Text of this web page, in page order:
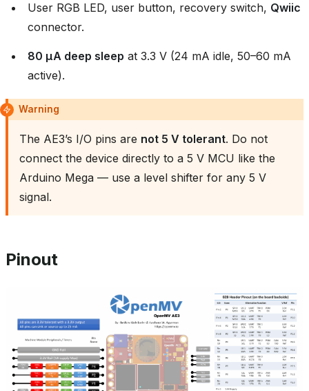
User RGB LED, user button, recovery switch, Qwiic
connector.
80 µA deep sleep at 3.3 V (24 mA idle, 50–60 mA
active).
Warning
The AE3’s I/O pins are not 5 V tolerant. Do not
connect the device directly to a 5 V MCU like the
Arduino Mega — use a level shifter for any 5 V
signal.
Pinout